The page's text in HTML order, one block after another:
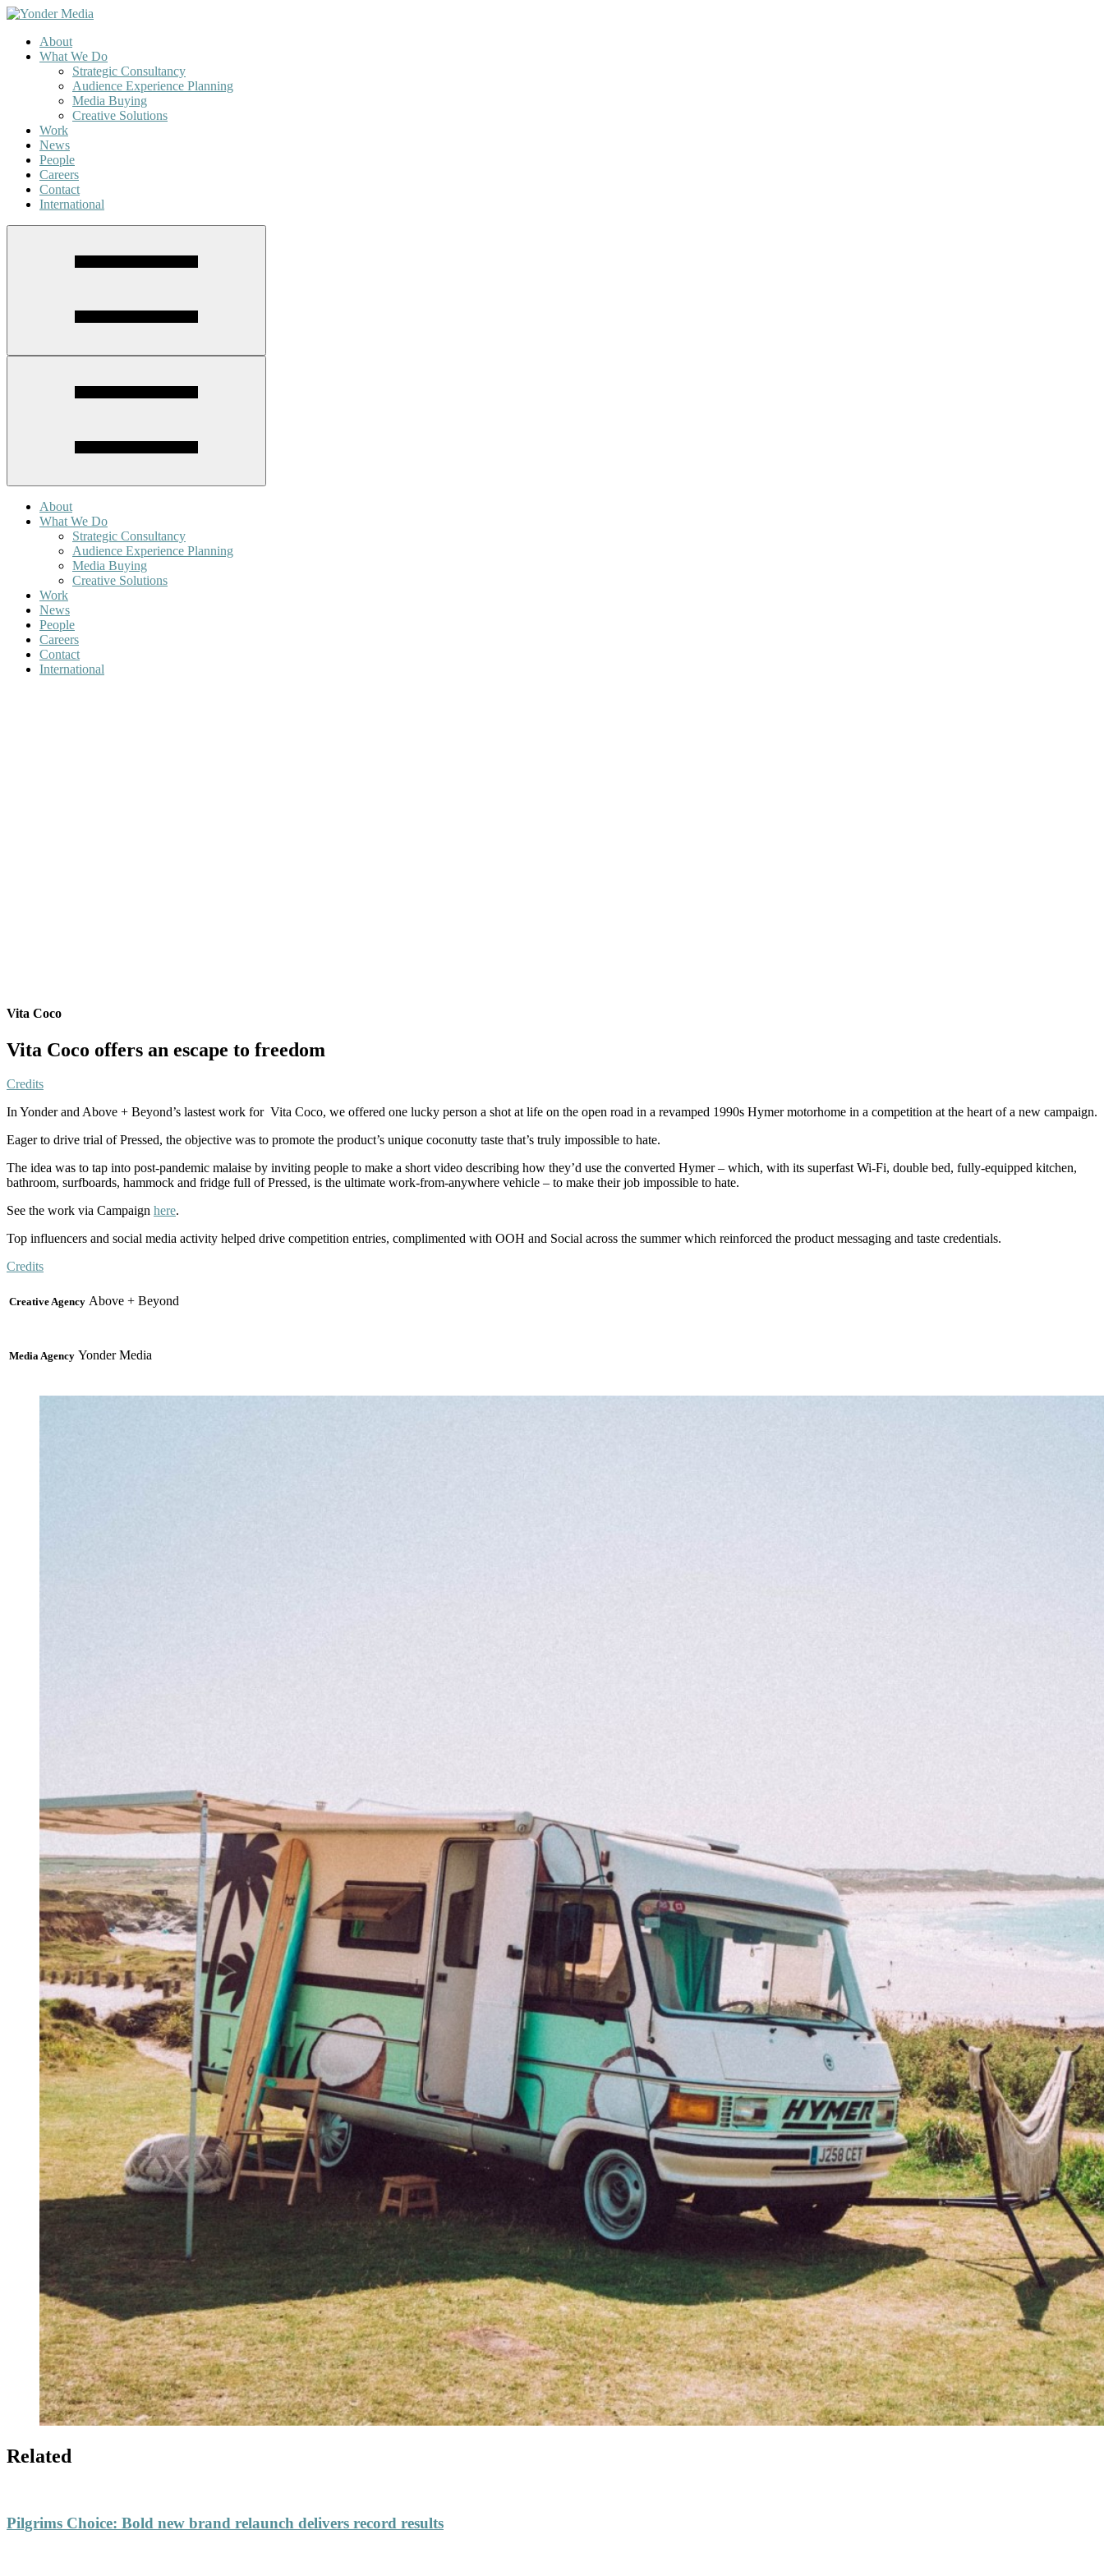
About
What We Do
Strategic Consultancy
Audience Experience Planning
Media Buying
Creative Solutions
Work
News
People
Careers
Contact
International
About
What We Do
Strategic Consultancy
Audience Experience Planning
Media Buying
Creative Solutions
Work
News
People
Careers
Contact
International
Vita Coco
Vita Coco offers an escape to freedom
Credits
In Yonder and Above + Beyond’s lastest work for Vita Coco, we offered one lucky person a shot at life on the open road in a revamped 1990s Hymer motorhome in a competition at the heart of a new campaign.
Eager to drive trial of Pressed, the objective was to promote the product’s unique coconutty taste that’s truly impossible to hate.
The idea was to tap into post-pandemic malaise by inviting people to make a short video describing how they’d use the converted Hymer – which, with its superfast Wi-Fi, double bed, fully-equipped kitchen,
bathroom, surfboards, hammock and fridge full of Pressed, is the ultimate work-from-anywhere vehicle – to make their job impossible to hate.
See the work via Campaign here.
Top influencers and social media activity helped drive competition entries, complimented with OOH and Social across the summer which reinforced the product messaging and taste credentials.
Credits
Creative Agency Above + Beyond
Media Agency Yonder Media
Related
Pilgrims Choice: Bold new brand relaunch delivers record results